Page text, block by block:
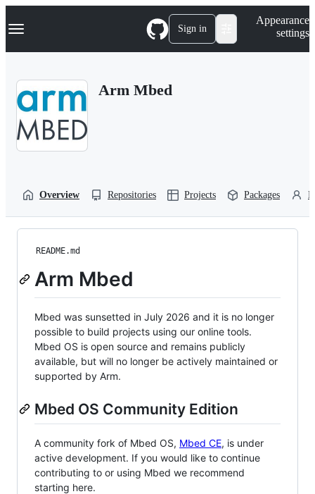
k
p
Navigation Menu Sign in
Appearance
settings
Arm Mbed
Overview Repositories Projects Packages
README.md
Arm Mbed
Mbed was sunsetted in July 2026 and it is no longer
possible to build projects using our online tools.
Mbed OS is open source and remains publicly
available, but will no longer be actively maintained or
supported by Arm.
Mbed OS Community Edition
A community fork of Mbed OS, Mbed CE, is under
active development. If you would like to continue
contributing to or using Mbed we recommend
starting here.